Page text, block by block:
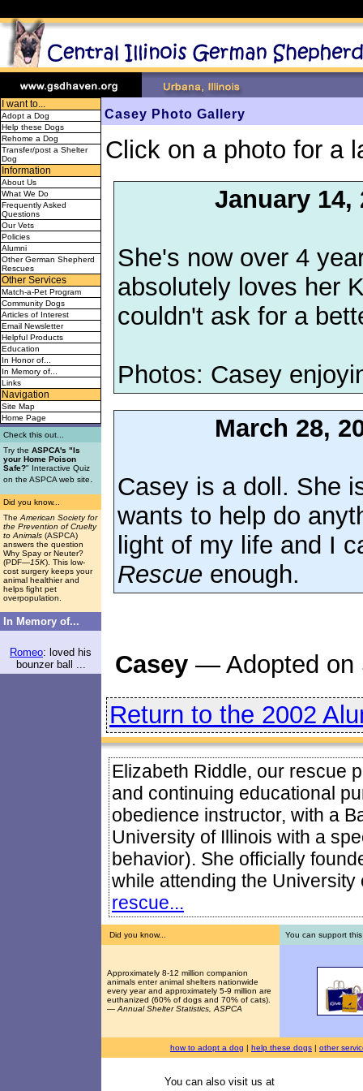
I want to...
Adopt a Dog
Help these Dogs
Rehome a Dog
Transfer/post a Shelter
Dog
Information
About Us
What We Do
Frequently Asked
Questions
Our Vets
Policies
Alumni
Other German Shepherd
Rescues
Other Services
Match-a-Pet Program
Community Dogs
Articles of Interest
Email Newsletter
Helpful Products
Education
In Honor of...
In Memory of...
Links
Navigation
Site Map
Home Page
Check this out...
Try the ASPCA's "Is
your Home Poison
Safe?" Interactive Quiz
on the ASPCA web site.
Did you know...
The American Society for
the Prevention of Cruelty
to Animals (ASPCA)
answers the question
Why Spay or Neuter?
(PDF—15K). This low-
cost surgery keeps your
animal healthier and
helps fight pet
overpopulation.
In Memory of...
Romeo: loved his
bounzer ball ...
Casey Photo Gallery
Click on a photo for a
January 14,
She's now over 4
absolutely loves her
couldn't ask for a
Photos: Casey
March 28,
Casey is a doll. She
wants to help do
light of my life and I
Rescue enough.
Casey — Adopted on
Return to the 2002
Elizabeth Riddle, our rescue
and continuing educational
obedience instructor, with a
University of Illinois with a
behavior). She officially
while attending the
rescue...
Did you know... You can support
Approximately 8-12 million companion
animals enter animal shelters nationwide
every year and approximately 5-9 million are
euthanized (60% of dogs and 70% of cats).
— Annual Shelter Statistics, ASPCA
how to adopt a dog | help these dogs | other
You can also visit us at